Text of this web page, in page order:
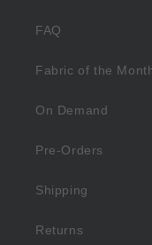
FAQ
Fabric of the
On Demand
Pre-Orders
Shipping
Returns